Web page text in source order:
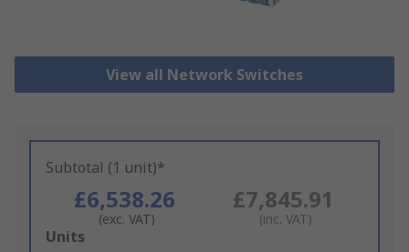
View all Network Switches
Subtotal (1 unit)*
£6,538.26
(exc. VAT)
£7,845.91
(inc. VAT)
Add
Units